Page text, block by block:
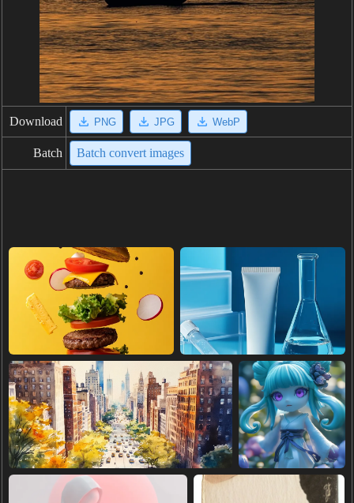
Download PNG JPG WebP
Batch Batch convert images